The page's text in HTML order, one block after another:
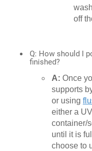
off
Q: How should I
finished?
A: Once
supports
or using
either a
container/
until it is
choose to